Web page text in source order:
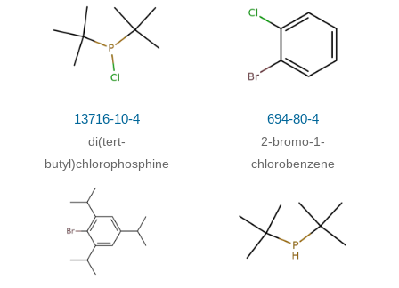
819-19-2
di-tert-butylphosphine
583-53-9
Conditions
Yield
di-tert-butylphosphine; 2,3-dibromobenzene;With
bis[di-tert-butyl(4-
86%
13716-10-4
di(tert-
butyl)chlorophosphine
694-80-4
2-bromo-1-
chlorobenzene